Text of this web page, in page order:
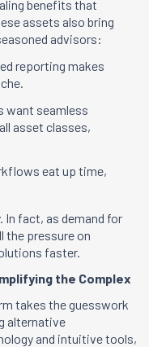
benefits that
assets also bring
advisors:
reporting makes
want seamless
asset classes,
eat up time,
In fact, as demand for
the pressure on
faster.
the Complex
takes the guesswork
alternative
and intuitive tools,